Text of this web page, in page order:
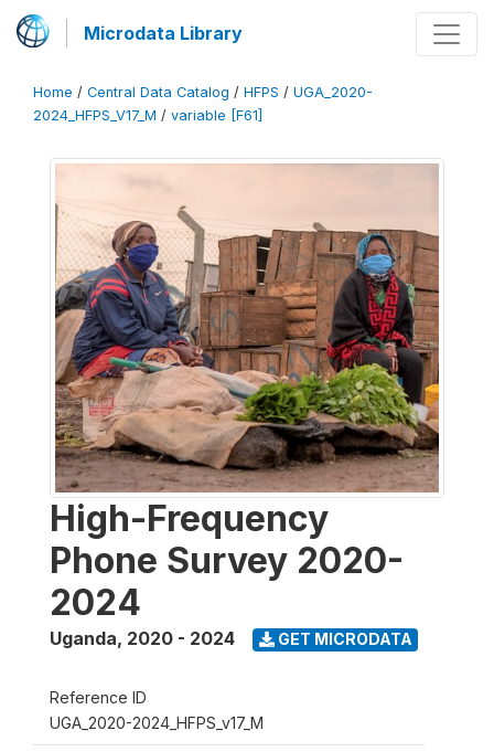
Microdata Library
Home / Central Data Catalog / HFPS / UGA_2020-
2024_HFPS_V17_M / variable [F61]
High-Frequency
Phone Survey 2020-
2024
Uganda, 2020 - 2024 GET MICRODATA
Reference ID
UGA_2020-2024_HFPS_v17_M